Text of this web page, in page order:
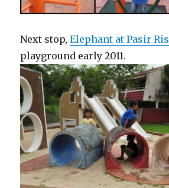
Next stop,Elephant at Pasir Ris
playground early 2011.